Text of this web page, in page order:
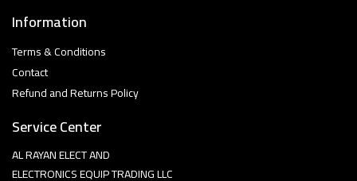
Information
Terms & Conditions
Contact
Refund and Returns Policy
Service Center
AL RAYAN ELECT AND
ELECTRONICS EQUIP TRADING LLC